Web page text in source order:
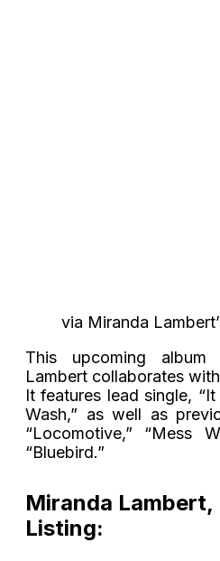
via Miranda
This upcoming
Lambert collaborates
It features lead single,
Wash,” as well as
“Locomotive,” “Mess
“Bluebird.”
Miranda Lambert,
Listing: